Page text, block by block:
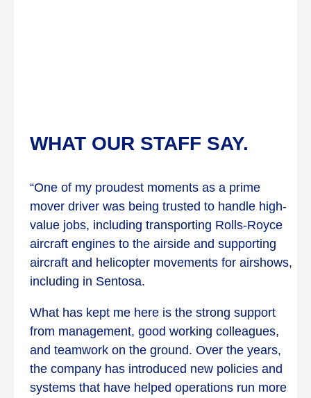
WHAT OUR STAFF SAY.
“One of my proudest moments as a prime
mover driver was being trusted to handle high-
value jobs, including transporting Rolls-Royce
aircraft engines to the airside and supporting
aircraft and helicopter movements for airshows,
including in Sentosa.
What has kept me here is the strong support
from management, good working colleagues,
and teamwork on the ground. Over the years,
the company has introduced new policies and
systems that have helped operations run more